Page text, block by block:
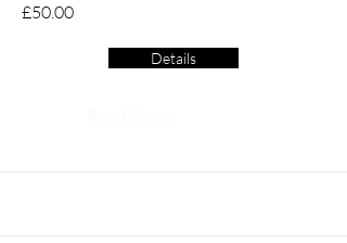
£50.00
Details